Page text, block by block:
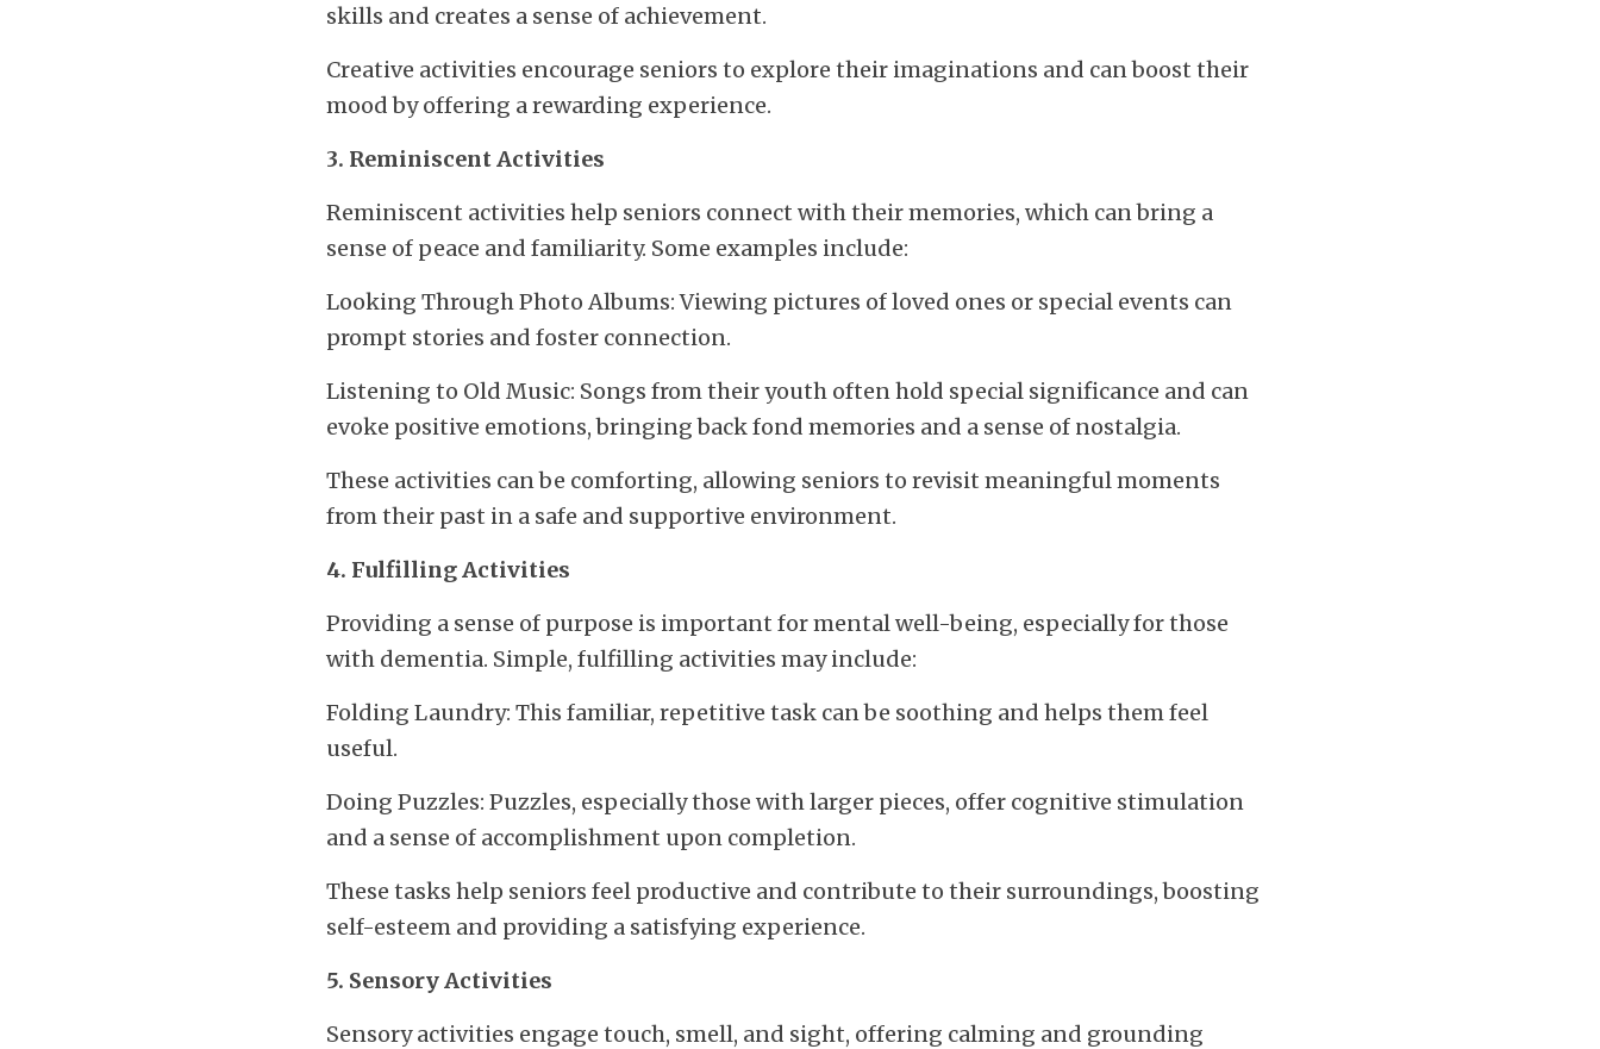
skills and creates a sense of achievement.
Creative activities encourage seniors to explore their imaginations and can boost their
mood by offering a rewarding experience.
3. Reminiscent Activities
Reminiscent activities help seniors connect with their memories, which can bring a
sense of peace and familiarity. Some examples include:
Looking Through Photo Albums: Viewing pictures of loved ones or special events can
prompt stories and foster connection.
Listening to Old Music: Songs from their youth often hold special significance and can
evoke positive emotions, bringing back fond memories and a sense of nostalgia.
These activities can be comforting, allowing seniors to revisit meaningful moments
from their past in a safe and supportive environment.
4. Fulfilling Activities
Providing a sense of purpose is important for mental well-being, especially for those
with dementia. Simple, fulfilling activities may include:
Folding Laundry: This familiar, repetitive task can be soothing and helps them feel
useful.
Doing Puzzles: Puzzles, especially those with larger pieces, offer cognitive stimulation
and a sense of accomplishment upon completion.
These tasks help seniors feel productive and contribute to their surroundings, boosting
self-esteem and providing a satisfying experience.
5. Sensory Activities
Sensory activities engage touch, smell, and sight, offering calming and grounding